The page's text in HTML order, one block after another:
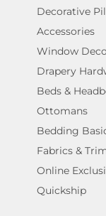
Decorative
Accessories
Window
Drapery
Beds &
Ottomans
Bedding
Fabrics &
Online
Quickship